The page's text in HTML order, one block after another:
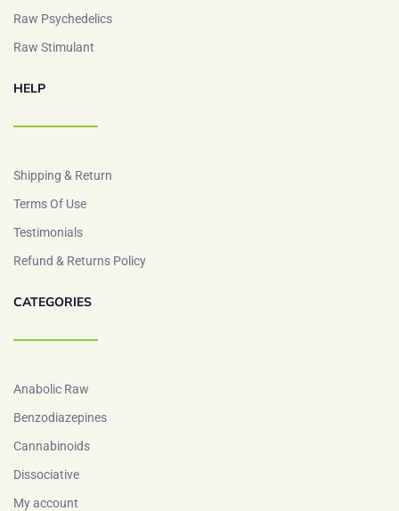
Raw Psychedelics
Raw Stimulant
HELP
Shipping & Return
Terms Of Use
Testimonials
Refund & Returns Policy
CATEGORIES
Anabolic Raw
Benzodiazepines
Cannabinoids
Dissociative
My account